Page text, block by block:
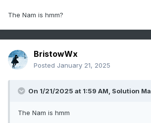
The Nam is hmm?
BristowWx
Posted January 21, 2025
On 1/21/2025 at 1:59 AM, Solution
The Nam is hmm